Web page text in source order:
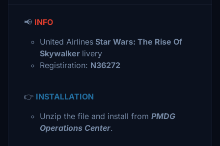
📢 INFO
United Airlines Star Wars: The Rise Of
Skywalker livery
Registiration: N36272
👉 INSTALLATION
Unzip the file and install from PMDG
Operations Center.